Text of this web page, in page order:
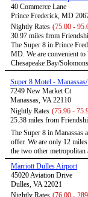
40 Commerce Lane
Prince Frederick, MD
Nightly Rates (75.00 -
30.97 miles from
The Super 8 in Prince
MD. We are convenient
Chesapeake Bay/
Super 8 Motel -
7249 New Market Ct
Manassas, VA 22110
Nightly Rates (75.96 -
25.38 miles from
The Super 8 in Manassas
offer. We are only 12
the two other metropolitan
Marriott Dulles Airport
45020 Aviation Drive
Dulles, VA 22021
Nightly Rates (76.00 -